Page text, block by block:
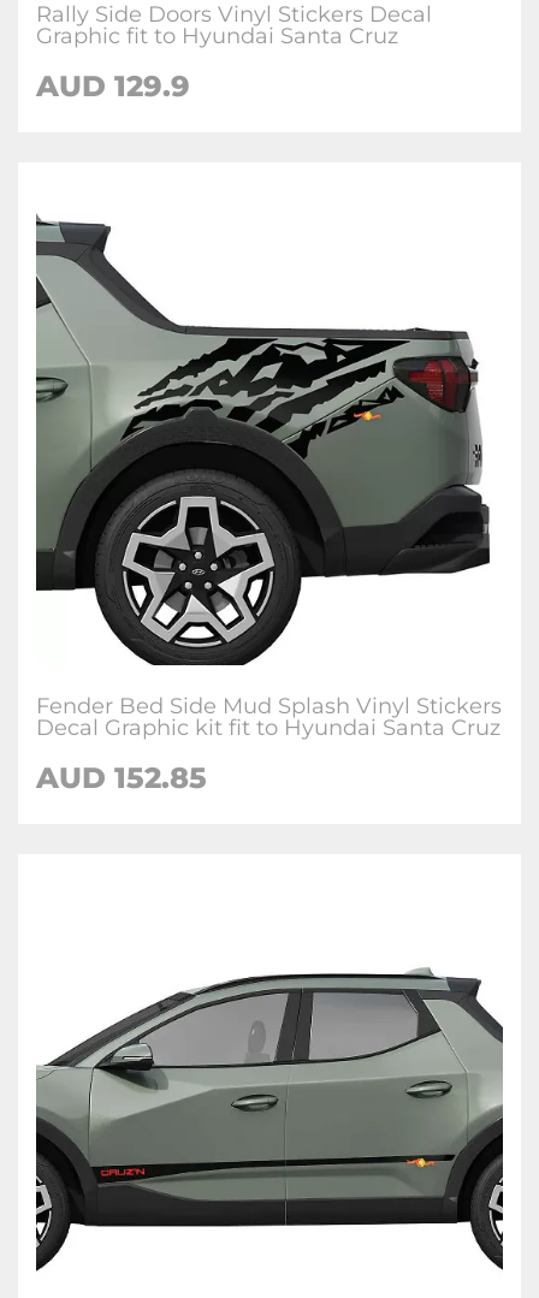
Rally Side Doors Vinyl Stickers Decal
Graphic fit to Hyundai Santa Cruz
AUD 129.9
Fender Bed Side Mud Splash Vinyl Stickers
Decal Graphic kit fit to Hyundai Santa Cruz
AUD 152.85